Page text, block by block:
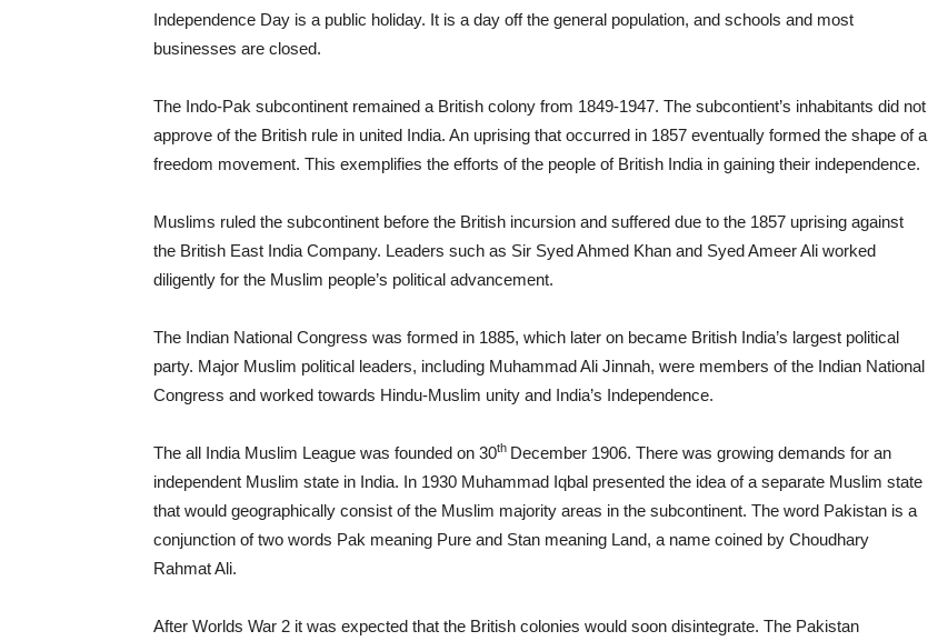
Independence Day is a public holiday. It is a day off the general population, and schools and most
businesses are closed.
The Indo-Pak subcontinent remained a British colony from 1849-1947. The subcontient’s inhabitants did not
approve of the British rule in united India. An uprising that occurred in 1857 eventually formed the shape of a
freedom movement. This exemplifies the efforts of the people of British India in gaining their independence.
Muslims ruled the subcontinent before the British incursion and suffered due to the 1857 uprising against
the British East India Company. Leaders such as Sir Syed Ahmed Khan and Syed Ameer Ali worked
diligently for the Muslim people’s political advancement.
The Indian National Congress was formed in 1885, which later on became British India’s largest political
party. Major Muslim political leaders, including Muhammad Ali Jinnah, were members of the Indian National
Congress and worked towards Hindu-Muslim unity and India’s Independence.
The all India Muslim League was founded on 30th December 1906. There was growing demands for an
independent Muslim state in India. In 1930 Muhammad Iqbal presented the idea of a separate Muslim state
that would geographically consist of the Muslim majority areas in the subcontinent. The word Pakistan is a
conjunction of two words Pak meaning Pure and Stan meaning Land, a name coined by Choudhary
Rahmat Ali.
After Worlds War 2 it was expected that the British colonies would soon disintegrate. The Pakistan